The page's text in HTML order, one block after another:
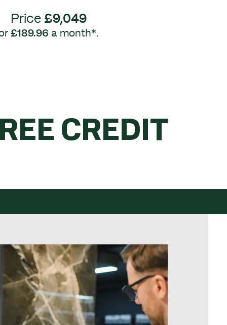
Price £9,049
£189.96 a month*.
CREDIT